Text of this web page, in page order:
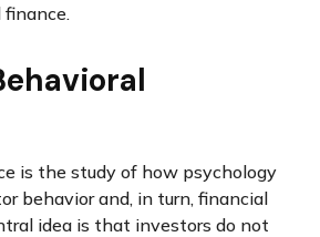
is the study of how psychology
behavior and, in turn, financial
idea is that investors do not